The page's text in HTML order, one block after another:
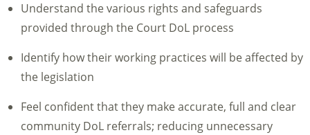
Understand the various rights and safeguards
provided through the Court DoL process
Identify how their working practices will be affected by
the legislation
Feel confident that they make accurate, full and clear
community DoL referrals; reducing unnecessary